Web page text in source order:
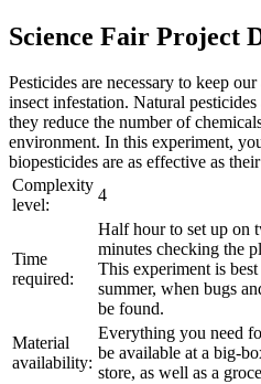
Science Fair Project
Pesticides are necessary to keep
insect infestation. Natural
they reduce the number of
environment. In this experiment,
biopesticides are as effective as
Complexity
level:
4
Time
required:
Half hour to set up on
minutes checking the
This experiment is
summer, when bugs
be found.
Material
availability:
Everything you need
be available at a big-
store, as well as a